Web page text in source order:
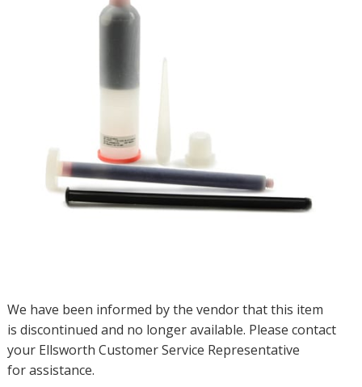
COMPARE PRODUCTS
We have been informed by the vendor that this item
is discontinued and no longer available. Please contact
your Ellsworth Customer Service Representative
forassistance.